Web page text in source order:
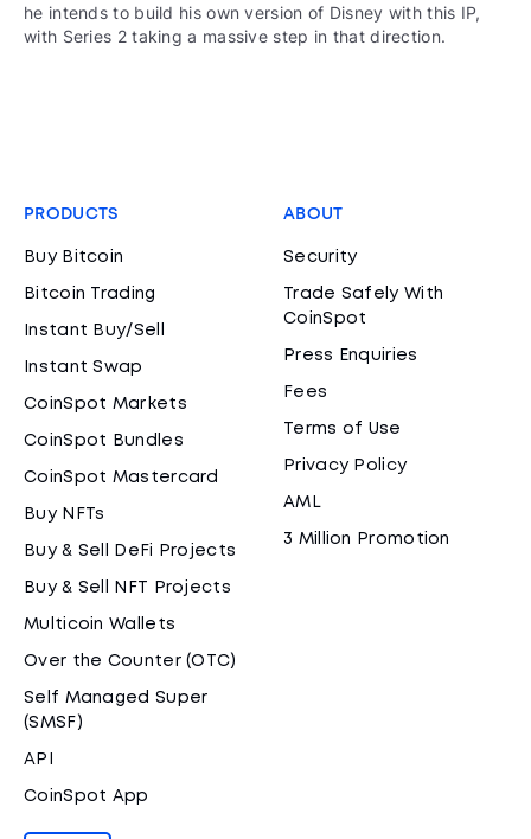
he intends to build his own version of Disney with this IP,
with Series 2 taking a massive step in that direction.
PRODUCTS
Buy Bitcoin
Bitcoin Trading
Instant Buy/Sell
Instant Swap
CoinSpot Markets
CoinSpot Bundles
CoinSpot Mastercard
Buy NFTs
Buy & Sell DeFi Projects
Buy & Sell NFT Projects
Multicoin Wallets
Over the Counter (OTC)
Self Managed Super
(SMSF)
API
CoinSpot App
ABOUT
Security
Trade Safely With
CoinSpot
Press Enquiries
Fees
Terms of Use
Privacy Policy
AML
3 Million Promotion